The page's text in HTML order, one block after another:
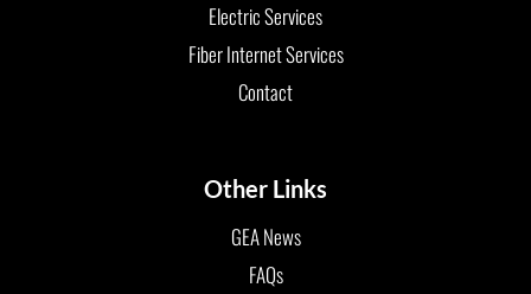
Electric Services
Fiber Internet Services
Contact
Other Links
GEA News
FAQs